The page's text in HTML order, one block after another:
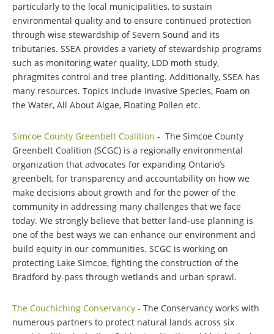
particularly to the local municipalities, to sustain
environmental quality and to ensure continued protection
through wise stewardship of Severn Sound and its
tributaries. SSEA provides a variety of stewardship programs
such as monitoring water quality, LDD moth study,
phragmites control and tree planting. Additionally, SSEA has
many resources. Topics include Invasive Species, Foam on
the Water, All About Algae, Floating Pollen etc.
Simcoe County Greenbelt Coalition - The Simcoe County
Greenbelt Coalition (SCGC) is a regionally environmental
organization that advocates for expanding Ontario’s
greenbelt, for transparency and accountability on how we
make decisions about growth and for the power of the
community in addressing many challenges that we face
today. We strongly believe that better land-use planning is
one of the best ways we can enhance our environment and
build equity in our communities. SCGC is working on
protecting Lake Simcoe, fighting the construction of the
Bradford by-pass through wetlands and urban sprawl.
The Couchiching Conservancy - The Conservancy works with
numerous partners to protect natural lands across six